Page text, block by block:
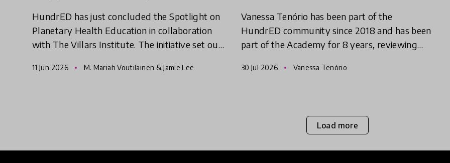
HundrED has just concluded the Spotlight on
Planetary Health Education in collaboration
with The Villars Institute. The initiative set out
empower young people
11 Jun 2026 M. Mariah Voutilainen & Jamie Lee
Vanessa Tenório has been part of the
HundrED community since 2018 and has been
part of the Academy for 8 years, reviewing
been traveling around the world l
30 Jul 2026 Vanessa Tenório
Load more